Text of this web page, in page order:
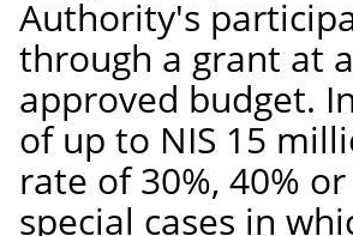
Authority's
through a grant at
approved budget.
of up to NIS 15
rate of 30%, 40%
special cases in